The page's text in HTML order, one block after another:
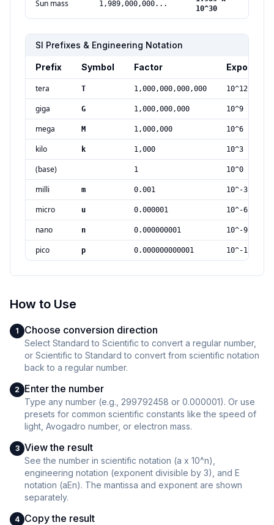
Sun mass 1,989,000,000...
10^30
SI Prefixes & Engineering Notation
Prefix Symbol Factor Exponent
tera T 1,000,000,000,000 10^12
giga G 1,000,000,000 10^9
mega M 1,000,000 10^6
kilo k 1,000 10^3
(base) 1 10^0
milli m 0.001 10^-3
micro u 0.000001 10^-6
nano n 0.000000001 10^-9
pico p 0.000000000001 10^-12
How to Use
1 Choose conversion direction
Select Standard to Scientific to convert a regular number,
or Scientific to Standard to convert from scientific notation
back to a regular number.
2 Enter the number
Type any number (e.g., 299792458 or 0.000001). Or use
presets for common scientific constants like the speed of
light, Avogadro number, or electron mass.
3 View the result
See the number in scientific notation (a x 10^n),
engineering notation (exponent divisible by 3), and E
notation (aEn). The mantissa and exponent are shown
separately.
4 Copy the result